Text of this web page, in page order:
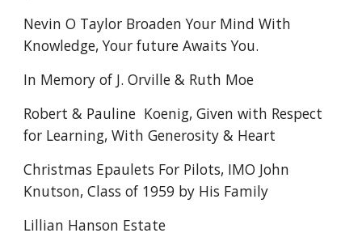
Nevin O Taylor Broaden Your Mind With
Knowledge, Your future Awaits You.
In Memory of J. Orville & Ruth Moe
Robert & Pauline Koenig, Given with Respect
for Learning, With Generosity & Heart
Christmas Epaulets For Pilots, IMO John
Knutson, Class of 1959 by His Family
Lillian Hanson Estate